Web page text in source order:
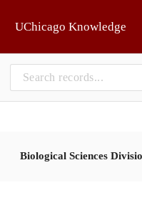
UChicago Knowledge
Biological Sciences